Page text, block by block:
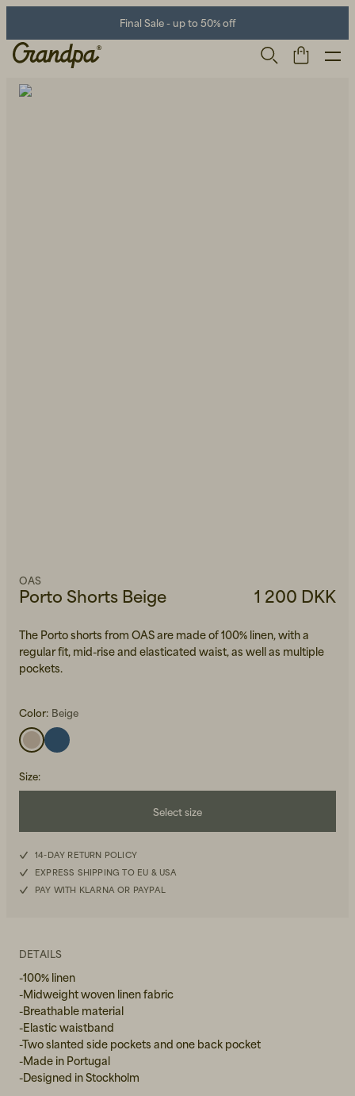
Final Sale - up to 50% off
Porto Shorts Beige
OAS
1 200 DKK
The Porto shorts from OAS are made of 100% linen, with a
regular fit, mid-rise and elasticated waist, as well as multiple
pockets.
Color: Beige
Size:
Select size
S
XL
14-DAY RETURN POLICY
EXPRESS SHIPPING TO EU & USA
PAY WITH KLARNA OR PAYPAL
DETAILS
-100% linen
-Midweight woven linen fabric
-Breathable material
-Elastic waistband
-Two slanted side pockets and one back pocket
-Made in Portugal
-Designed in Stockholm